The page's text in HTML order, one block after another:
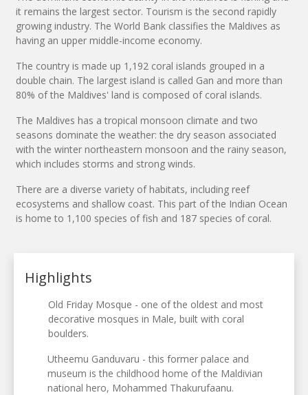
it remains the largest sector. Tourism is the second rapidly
growing industry. The World Bank classifies the Maldives as
having an upper middle-income economy.
The country is made up 1,192 coral islands grouped in a
double chain. The largest island is called Gan and more than
80% of the Maldives' land is composed of coral islands.
The Maldives has a tropical monsoon climate and two
seasons dominate the weather: the dry season associated
with the winter northeastern monsoon and the rainy season,
which includes storms and strong winds.
There are a diverse variety of habitats, including reef
ecosystems and shallow coast. This part of the Indian Ocean
is home to 1,100 species of fish and 187 species of coral.
Highlights
Old Friday Mosque - one of the oldest and most
decorative mosques in Male, built with coral
boulders.
Utheemu Ganduvaru - this former palace and
museum is the childhood home of the Maldivian
national hero, Mohammed Thakurufaanu.